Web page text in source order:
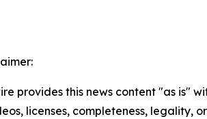
provides this news content "as is"
licenses, completeness, legality,